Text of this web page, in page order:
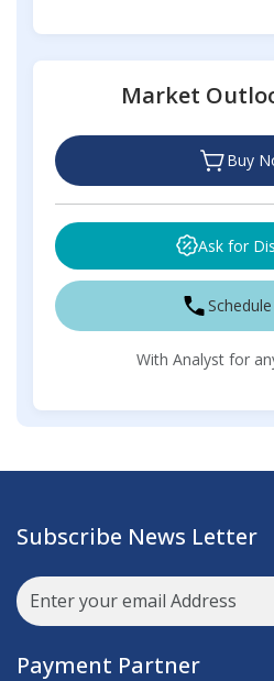
Market
Buy
Ask for
With Analyst for
Subscribe News Letter
Payment Partner